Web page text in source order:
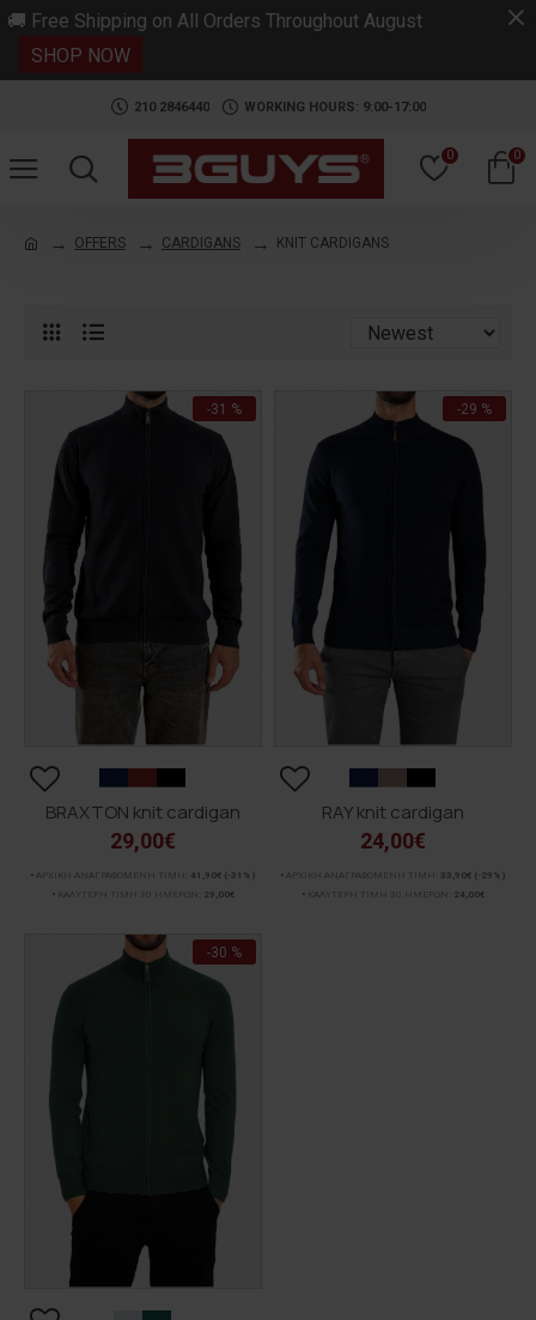
🚚 Free Shipping on All Orders Throughout August
SHOP NOW
210 2846440 WORKING HOURS: 9:00-17:00
0 0
OFFERS CARDIGANS KNIT CARDIGANS
-31 %
BRAXTON knit cardigan
29,00€
ΑΡΧΙΚΗ ΑΝΑΓΡΑΦΟΜΕΝΗ ΤΙΜΗ: 41,90€ (-31%)
ΚΑΛΥΤΕΡΗ ΤΙΜΗ 30 ΗΜΕΡΩΝ:
29,00€
-29 %
RAY knit cardigan
24,00€
ΑΡΧΙΚΗ ΑΝΑΓΡΑΦΟΜΕΝΗ ΤΙΜΗ: 33,90€ (-29%)
ΚΑΛΥΤΕΡΗ ΤΙΜΗ 30 ΗΜΕΡΩΝ:
24,00€
-30 %